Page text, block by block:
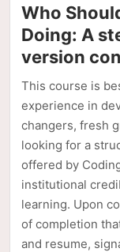
Who
Doing: A
version
This course is
experience in
changers, fresh
looking for a
offered by
institutional
learning. Upon
of completion
and resume,